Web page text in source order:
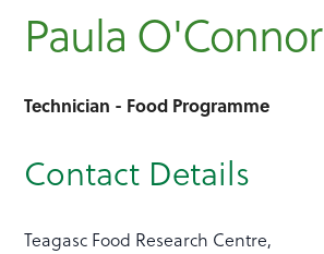
Paula O'Connor
Technician - Food Programme
Contact Details
Teagasc Food Research Centre,